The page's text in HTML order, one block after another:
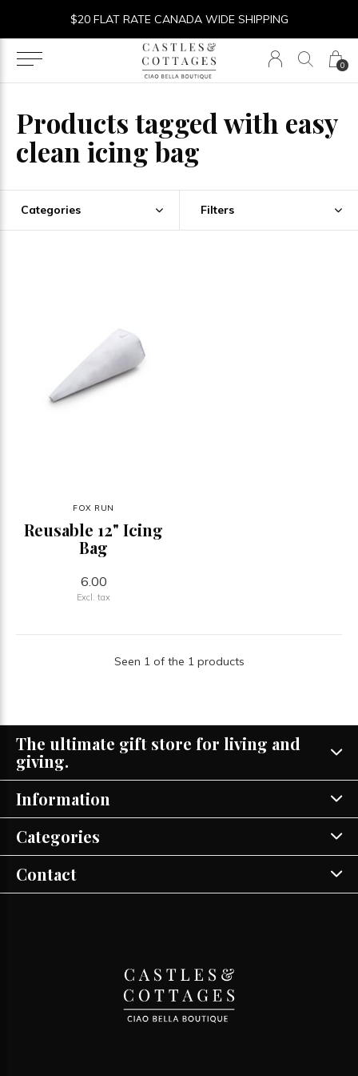
0
$20 FLAT RATE CANADA WIDE SHIPPING
Products tagged with easy
clean icing bag
Categories Filters
FOX RUN
Reusable 12" Icing
Bag
6.00
Excl. tax
Seen 1 of the 1 products
The ultimate gift store for living and
giving.
Information
Categories
Contact